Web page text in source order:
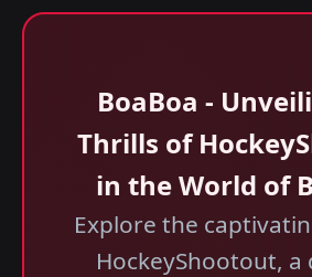
BoaBoa -
Thrills of
in the World of
Explore the
HockeyShootout, a